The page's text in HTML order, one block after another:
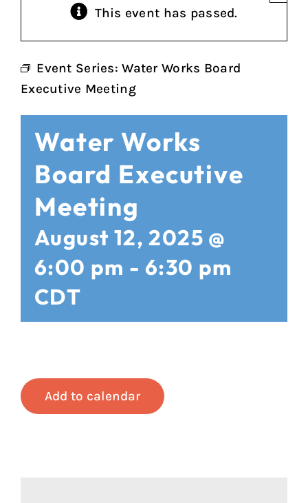
This event has passed.
Event Series:Water Works Board
Executive Meeting
Water Works
Board Executive
Meeting
August 12, 2025 @
6:00 pm -6:30 pm
CDT
Add to calendar